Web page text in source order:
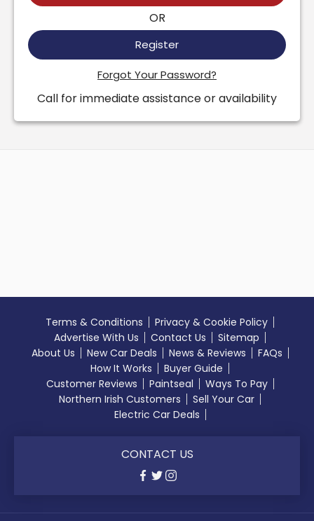
OR
Register
Forgot Your Password?
Call for immediate assistance or availability
Terms & Conditions
Privacy & Cookie Policy
Advertise With Us
Contact Us
Sitemap
About Us
New Car Deals News & Reviews
FAQs
How It Works
Buyer Guide
Customer Reviews
Paintseal
Ways To Pay
Northern Irish Customers
Sell Your Car
Electric Car Deals
CONTACT US